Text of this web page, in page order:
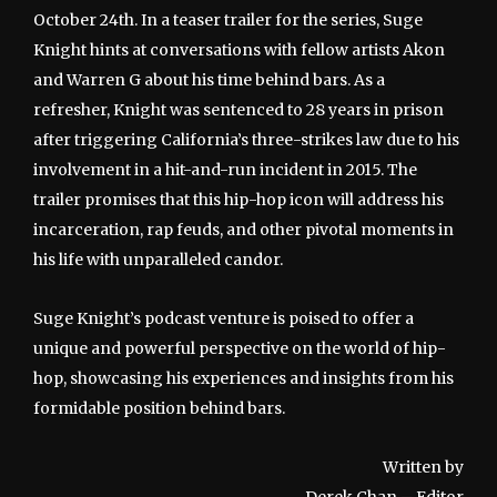
October 24th. In a teaser trailer for the series, Suge
Knight hints at conversations with fellow artists Akon
and Warren G about his time behind bars. As a
refresher, Knight was sentenced to 28 years in prison
after triggering California’s three-strikes law due to his
involvement in a hit-and-run incident in 2015. The
trailer promises that this hip-hop icon will address his
incarceration, rap feuds, and other pivotal moments in
his life with unparalleled candor.
Suge Knight’s podcast venture is poised to offer a
unique and powerful perspective on the world of hip-
hop, showcasing his experiences and insights from his
formidable position behind bars.
Written by